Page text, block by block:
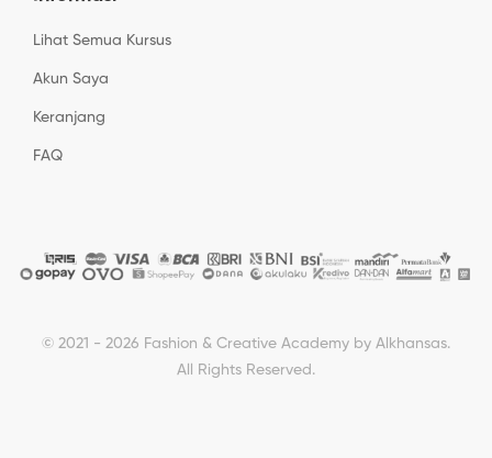
Lihat Semua Kursus
Akun Saya
Keranjang
FAQ
© 2021 - 2026 Fashion & Creative Academy by Alkhansas.
All Rights Reserved.